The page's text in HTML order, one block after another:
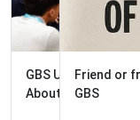
Friend or
GBS